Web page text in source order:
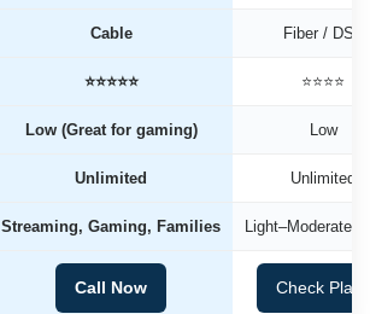
Cable Fiber / DSL
⭐⭐⭐⭐⭐ ⭐⭐⭐⭐
Low (Great for gaming) Low
Unlimited Unlimited
Streaming, Gaming, Families Light–Moderate
Call Now Check Plans